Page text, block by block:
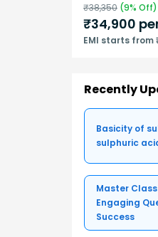
₹38,350 (9% Off)
₹34,900
EMI starts from
Recently
Basicity of
sulphuric
Master
Engaging
Success